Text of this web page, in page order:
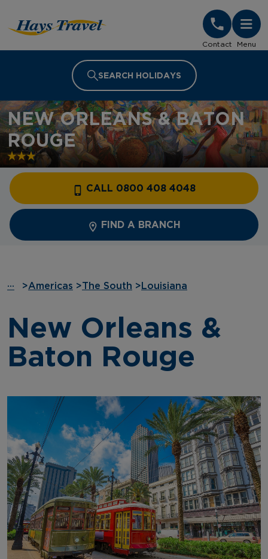
Contact Menu
SEARCH HOLIDAYS
NEW ORLEANS & BATON
ROUGE
CALL 0800 408 4048
FIND A BRANCH
··· >Americas >The South > Louisiana
New Orleans &
Baton Rouge